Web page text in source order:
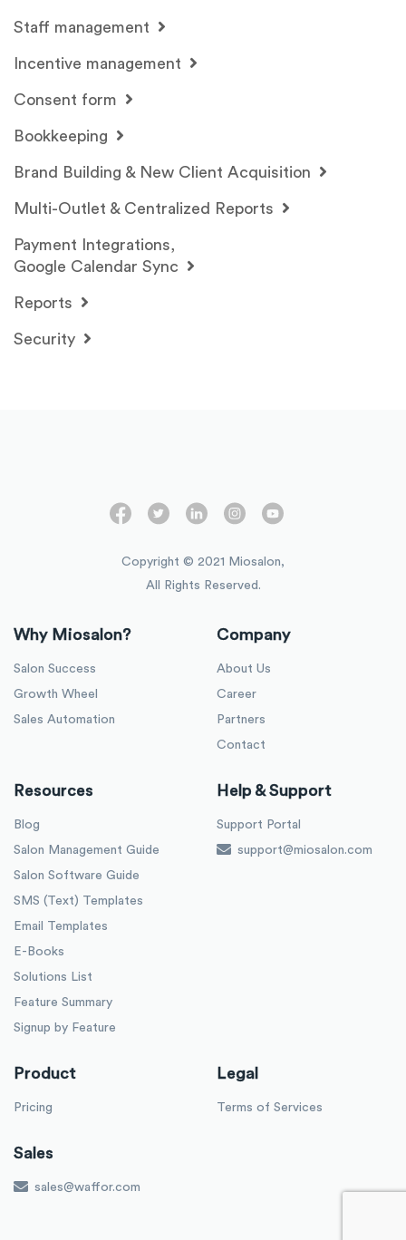
Staff management
Incentive management
Consent form
Bookkeeping
Brand Building & New Client Acquisition
Multi-Outlet & Centralized Reports
Payment Integrations,
Google Calendar Sync
Reports
Security
Copyright © 2021 Miosalon,
All Rights Reserved.
Why Miosalon?
Salon Success
Growth Wheel
Sales Automation
Company
About Us
Career
Partners
Contact
Resources
Blog
Salon Management Guide
Salon Software Guide
SMS (Text) Templates
Email Templates
E-Books
Solutions List
Feature Summary
Signup by Feature
Help & Support
Support Portal
support@miosalon.com
Product
Pricing
Legal
Terms of Services
Sales
sales@waffor.com